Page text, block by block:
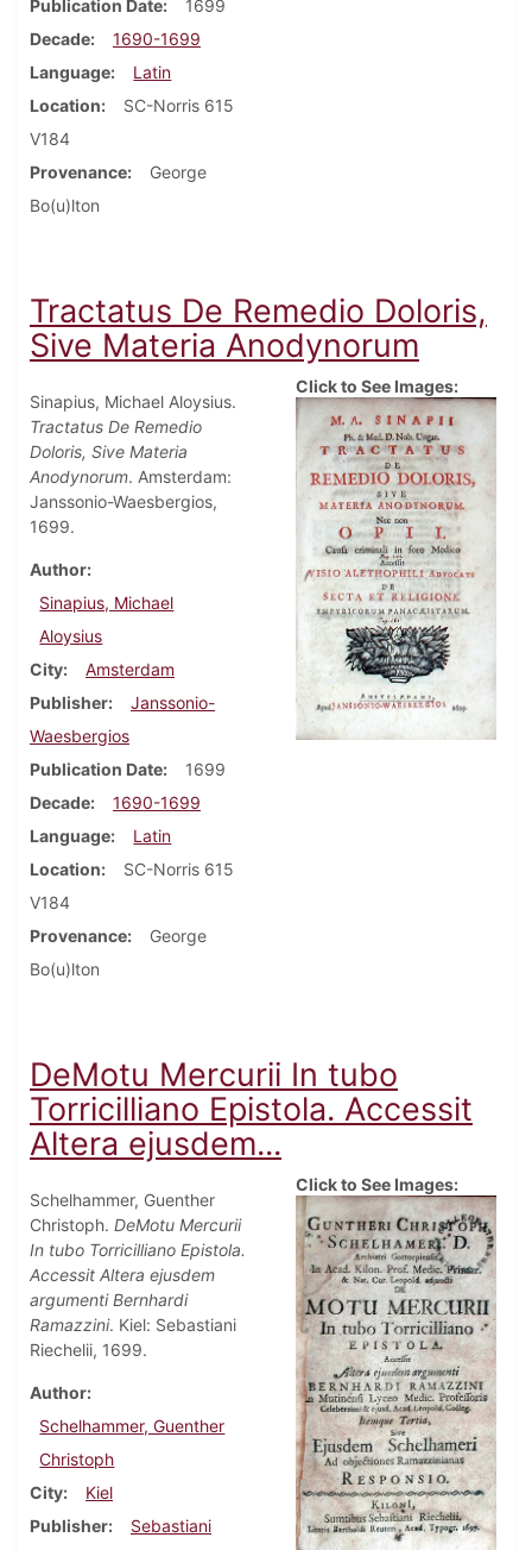
Publication Date
1699
Decade
1690-1699
Language
Latin
Location
SC-Norris 615
V184
Provenance
George
Bo(u)lton
Tractatus De Remedio Doloris,
Sive Materia Anodynorum
Sinapius, Michael Aloysius.
Tractatus De Remedio
Doloris, Sive Materia
Anodynorum. Amsterdam:
Janssonio-Waesbergios,
1699.
Author
Sinapius, Michael
Aloysius
City
Amsterdam
Publisher
Janssonio-
Waesbergios
Publication Date
1699
Decade
1690-1699
Language
Latin
Location
SC-Norris 615
V184
Provenance
George
Bo(u)lton
Click to See Images:
DeMotu Mercurii In tubo
Torricilliano Epistola. Accessit
Altera ejusdem...
Schelhammer, Guenther
Christoph. DeMotu Mercurii
In tubo Torricilliano Epistola.
Accessit Altera ejusdem
argumenti Bernhardi
Ramazzini. Kiel: Sebastiani
Riechelii, 1699.
Author
Schelhammer, Guenther
Christoph
City
Kiel
Publisher
Sebastiani
Click to See Images: